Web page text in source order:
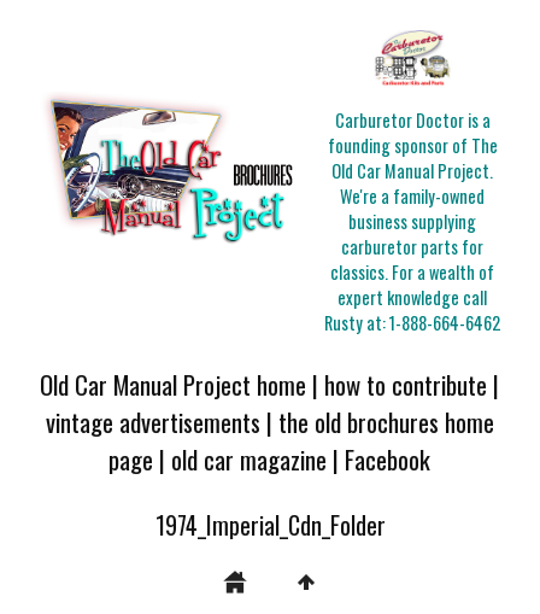
Carburetor Doctor is a
founding sponsor of The
Old Car Manual Project.
We're a family-owned
business supplying
carburetor parts for
classics. For a wealth of
expert knowledge call
Rusty at:1-888-664-6462
Old Car Manual Project home | how to contribute |
vintage advertisements | the old brochures home
page | old car magazine | Facebook
1974_Imperial_Cdn_Folder